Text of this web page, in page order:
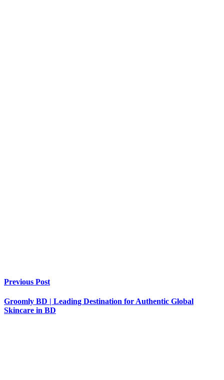
Previous Post
Groomly BD | Leading Destination for Authentic Global
Skincare in BD